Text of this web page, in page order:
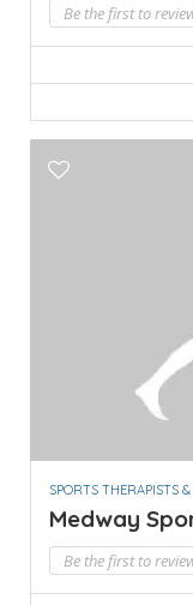
Be the first to
SPORTS THERAPISTS
Medway
Be the first to